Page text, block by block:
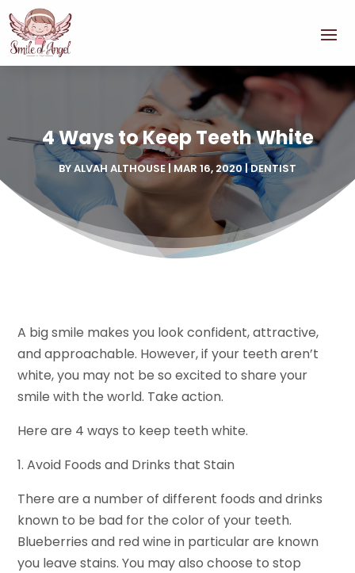
4 Ways to Keep Teeth White
BYALVAH ALTHOUSE|MAR 16, 2020|DENTIST
A big smile makes you look confident, attractive,
and approachable. However, if your teeth aren’t
white, you may not be so excited to share your
smile with the world. Take action.
Here are 4 ways to keep teeth white.
1. Avoid Foods and Drinks that Stain
There are a number of different foods and drinks
known to be bad for the color of your teeth.
Blueberries and red wine in particular are known
you leave stains. You may also choose to stop